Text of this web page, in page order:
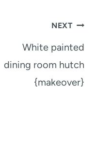
NEXT
White painted
dining room hutch
{makeover}